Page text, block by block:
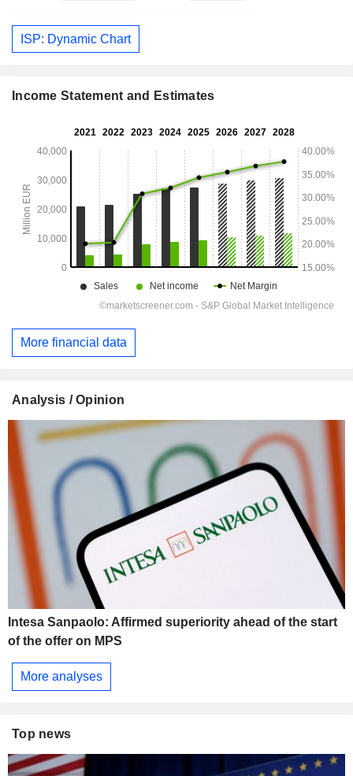
ISP: Dynamic Chart
Income Statement and Estimates
More financial data
Analysis / Opinion
Intesa Sanpaolo: Affirmed superiority ahead of the start
of the offer on MPS
More analyses
Top news